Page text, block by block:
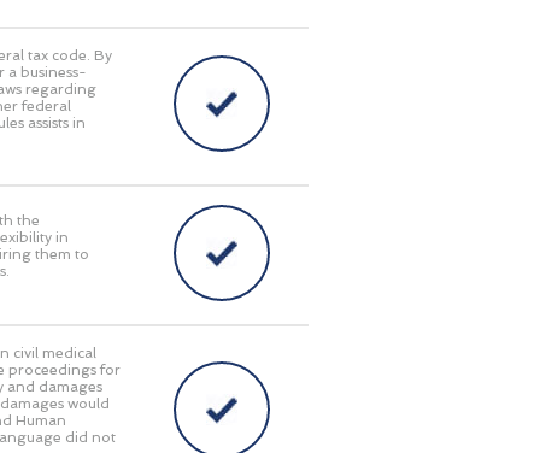
tax code. By
a business-
regarding
federal
assists in
the
in
them to
civil medical
proceedings for
and damages
would
Human
did not